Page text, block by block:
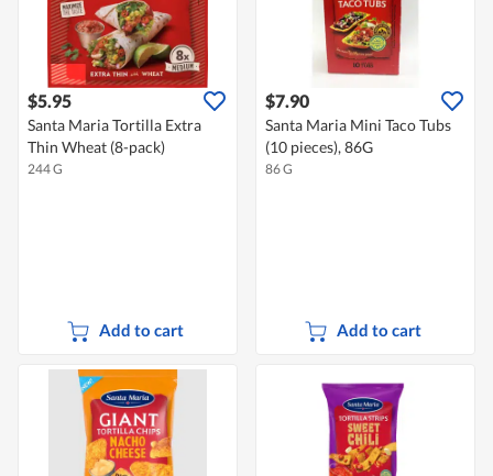
$5.95
Santa Maria Tortilla Extra
Thin Wheat (8-pack)
244 G
Add to cart
$7.90
Santa Maria Mini Taco Tubs
(10 pieces), 86G
86 G
Add to cart